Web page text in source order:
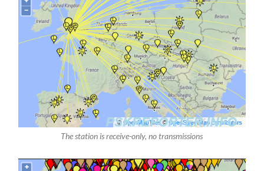
The station is receive-only, no transmissions